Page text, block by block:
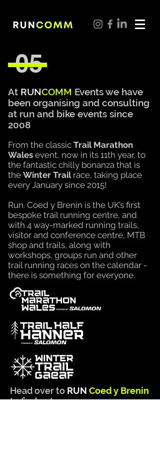
05
At RUNCOMM Events we have
been organising and consulting
at run and bike events since
2008
From the classic Trail Marathon
Wales event, now in its 11th year, to
the fantastic chilly bonanza that is
the Winter Trail race, taking place
every January since 2015!
Run. Coed y Brenin is the UK’s first
bespoke trail running centre, and
with 4 way-marked running trails,
visitor and conference centre, MTB
shop and trails, along with
workshops, groups run and other
trail running races on the calendar -
there is something for everyone.
Head over to RUN Coed y Brenin
to find out more